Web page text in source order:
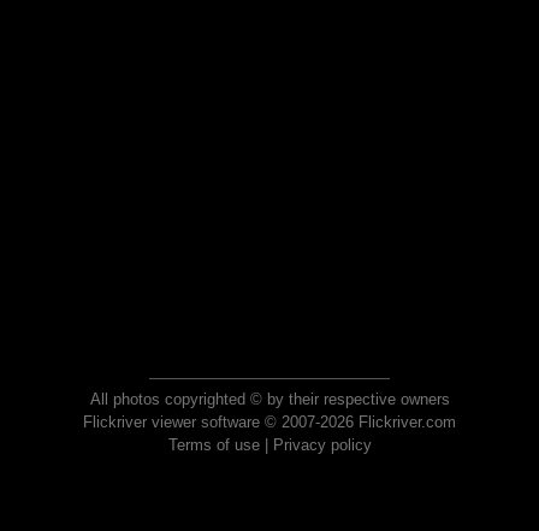
All photos copyrighted © by their respective owners
Flickriver viewer software © 2007-2026 Flickriver.com
Terms of use| Privacy policy